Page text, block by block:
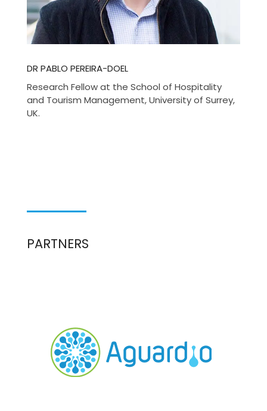
DR PABLO PEREIRA-DOEL
Research Fellow at the School of Hospitality
and Tourism Management, University of Surrey,
UK.
PARTNERS